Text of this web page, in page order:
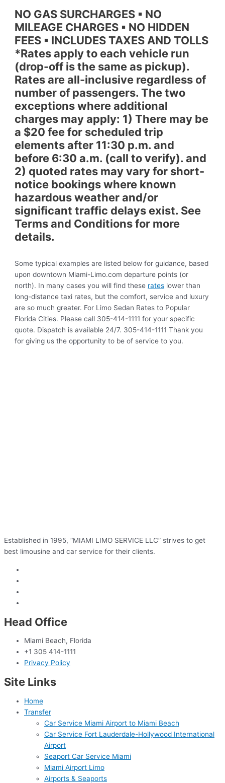
NO GAS SURCHARGES ▪ NO
MILEAGE CHARGES ▪ NO HIDDEN
FEES ▪ INCLUDES TAXES AND TOLLS
*Rates apply to each vehicle run
(drop-off is the same as pickup).
Rates are all-inclusive regardless of
number of passengers. The two
exceptions where additional
charges may apply: 1) There may be
a $20 fee for scheduled trip
elements after 11:30 p.m. and
before 6:30 a.m. (call to verify). and
2) quoted rates may vary for short-
notice bookings where known
hazardous weather and/or
significant traffic delays exist. See
Terms and Conditions for more
details.
Some typical examples are listed below for guidance, based
upon downtown Miami-Limo.com departure points (or
north). In many cases you will find these rates lower than
long-distance taxi rates, but the comfort, service and luxury
are so much greater. For Limo Sedan Rates to Popular
Florida Cities. Please call 305-414-1111 for your specific
quote. Dispatch is available 24/7. 305-414-1111 Thank you
for giving us the opportunity to be of service to you.
Established in 1995, “MIAMI LIMO SERVICE LLC” strives to get
best limousine and car service for their clients.
Head Office
Miami Beach, Florida
+1 305 414-1111
Privacy Policy
Site Links
Home
Transfer
Car Service Miami Airport to Miami Beach
Car Service Fort Lauderdale-Hollywood International
Airport
Seaport Car Service Miami
Miami Airport Limo
Airports & Seaports